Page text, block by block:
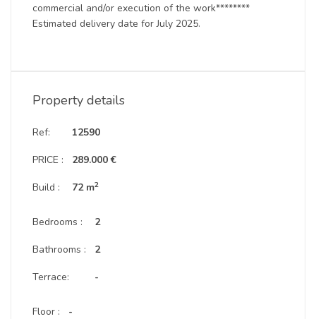
commercial and/or execution of the work********
Estimated delivery date for July 2025.
Property details
Ref:
PRICE :
Build :
12590
289.000 €
72 m2
Bedrooms :
Bathrooms :
Terrace:
2
2
-
Floor : -